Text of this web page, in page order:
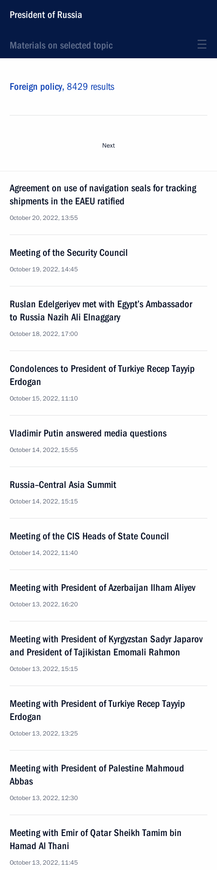
President of Russia
Materials on selected topic
Foreign policy, 8429 results
Next
Agreement on use of navigation seals for tracking
shipments in the EAEU ratified
October 20, 2022, 13:55
Meeting of the Security Council
October 19, 2022, 14:45
Ruslan Edelgeriyev met with Egypt’s Ambassador
to Russia Nazih Ali Elnaggary
October 18, 2022, 17:00
Condolences to President of Turkiye Recep Tayyip
Erdogan
October 15, 2022, 11:10
Vladimir Putin answered media questions
October 14, 2022, 15:55
Russia–Central Asia Summit
October 14, 2022, 15:15
Meeting of the CIS Heads of State Council
October 14, 2022, 11:40
Meeting with President of Azerbaijan Ilham Aliyev
October 13, 2022, 16:20
Meeting with President of Kyrgyzstan Sadyr Japarov
and President of Tajikistan Emomali Rahmon
October 13, 2022, 15:15
Meeting with President of Turkiye Recep Tayyip
Erdogan
October 13, 2022, 13:25
Meeting with President of Palestine Mahmoud
Abbas
October 13, 2022, 12:30
Meeting with Emir of Qatar Sheikh Tamim bin
Hamad Al Thani
October 13, 2022, 11:45